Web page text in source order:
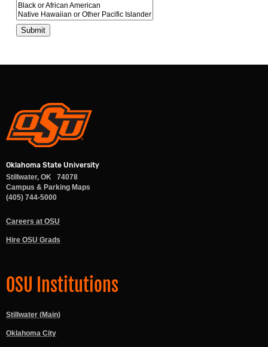
Submit
Oklahoma State University
Stillwater, OK
74078
Campus & Parking Maps
(405) 744-5000
Careers at OSU
Hire OSU Grads
OSU Institutions
Stillwater (Main)
Oklahoma City